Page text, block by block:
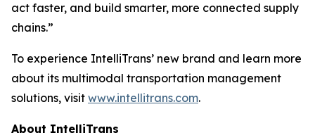
act faster, and build smarter, more connected supply
chains.”
To experience IntelliTrans’ new brand and learn more
about its multimodal transportation management
solutions, visit www.intellitrans.com.
About IntelliTrans